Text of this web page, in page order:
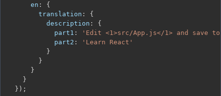
en :
{
translation :
{
description :
{
part1 :
'Edit <1>src/App.js</1> and save
part2 :
'Learn React'
}
}
}
}
} ) ;